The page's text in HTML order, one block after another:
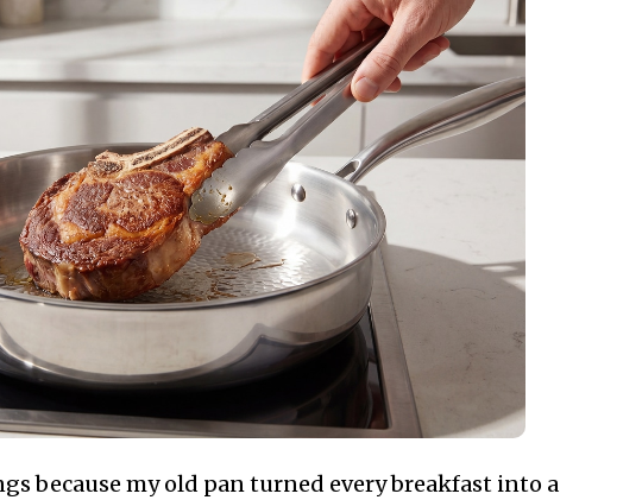
because my old pan turned every breakfast into a